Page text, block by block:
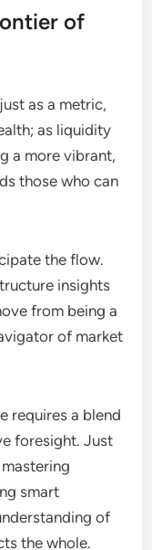
of
as a metric,
as liquidity
a more vibrant,
those who can
the flow.
insights
from being a
of market
requires a blend
foresight. Just
smart
of
the whole.